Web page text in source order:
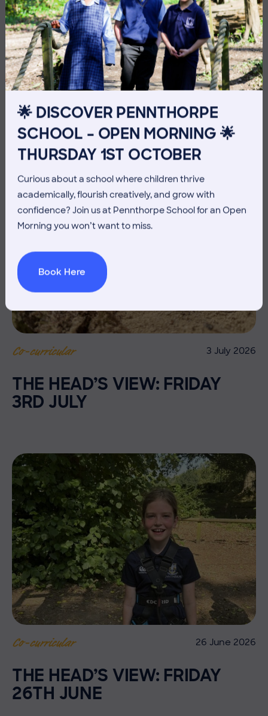
🌟 DISCOVER PENNTHORPE
SCHOOL – OPEN MORNING 🌟
THURSDAY 1ST OCTOBER
Curious about a school where children thrive
academically, flourish creatively, and grow with
confidence? Join us at Pennthorpe School for an Open
Morning you won’t want to miss.
Book Here
Co-curricular 10 July 2026
THE HEAD’S VIEW: FRIDAY
10TH JULY
Co-curricular 3 July 2026
THE HEAD’S VIEW: FRIDAY
3RD JULY
Co-curricular 26 June 2026
THE HEAD’S VIEW: FRIDAY
26TH JUNE